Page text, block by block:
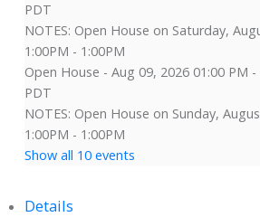
PDT
NOTES: Open House on Saturday,
1:00PM - 1:00PM
Open House - Aug 09, 2026 01:00 PM -
PDT
NOTES: Open House on Sunday,
1:00PM - 1:00PM
Show all 10 events
Details